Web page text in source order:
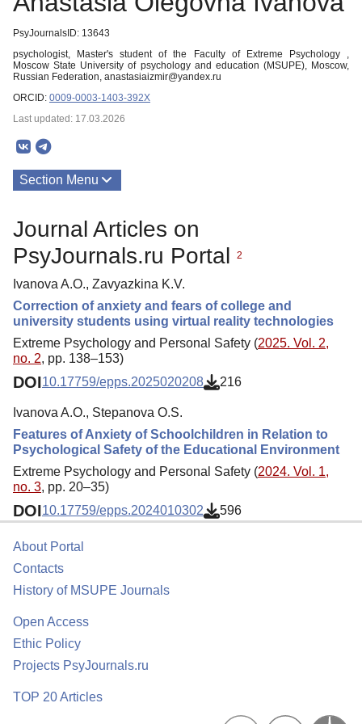
PsyJournalsID: 13643
psychologist, Master's student of the Faculty of Extreme Psychology ,
Moscow State University of psychology and education (MSUPE), Moscow,
Russian Federation, anastasiaizmir@yandex.ru
ORCID: 0009-0003-1403-392X
Last updated: 17.03.2026
Section Menu
Journal Articles on
PsyJournals.ru Portal
2
Ivanova A.O., Zavyazkina K.V.
Correction of anxiety and fears of college and
university students using virtual reality technologies
Extreme Psychology and Personal Safety (2025. Vol. 2,
no. 2, pp. 138–153)
DOI10.17759/epps.2025020208 216
Ivanova A.O., Stepanova O.S.
Features of Anxiety of Schoolchildren in Relation to
Psychological Safety of the Educational Environment
Extreme Psychology and Personal Safety (2024. Vol. 1,
no. 3, pp. 20–35)
DOI10.17759/epps.2024010302 596
About Portal
Contacts
History of MSUPE Journals
Open Access
Ethic Policy
Projects PsyJournals.ru
TOP 20 Articles